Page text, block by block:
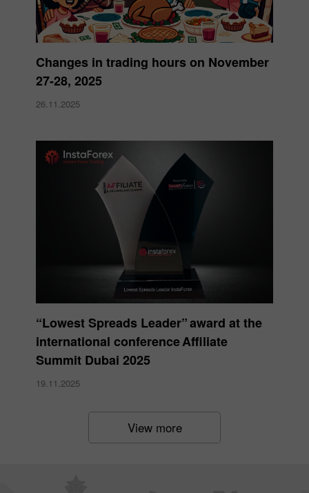
Changes in trading hours on November
27-28, 2025
26.11.2025
“Lowest Spreads Leader” award at the
international conference Affiliate
Summit Dubai 2025
19.11.2025
View more